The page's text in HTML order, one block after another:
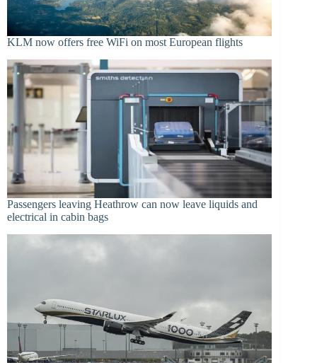
KLM now offers free WiFi on most European flights
Passengers leaving Heathrow can now leave liquids and
electrical in cabin bags